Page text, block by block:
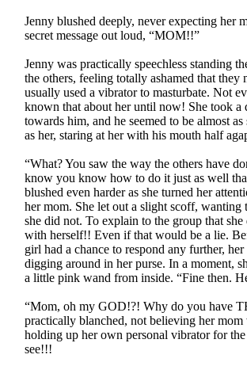
Jenny blushed deeply, never expecting her
secret message out loud, “MOM!!”
Jenny was practically speechless standing
the others, feeling totally ashamed that they
usually used a vibrator to masturbate. Not
known that about her until now! She took a
towards him, and he seemed to be almost
as her, staring at her with his mouth half
“What? You saw the way the others have
know you know how to do it just as well
blushed even harder as she turned her
her mom. She let out a slight scoff, wanting
she did not. To explain to the group that
with herself!! Even if that would be a lie.
girl had a chance to respond any further, her
digging around in her purse. In a moment,
a little pink wand from inside. “Fine then.
“Mom, oh my GOD!?! Why do you have
practically blanched, not believing her mom
holding up her own personal vibrator for
see!!!